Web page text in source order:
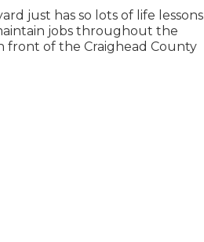
just has so lots of life lessons
jobs throughout the
front of the Craighead County